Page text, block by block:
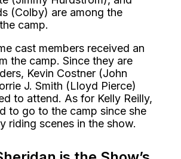
(Colby) are among the
camp.
cast members received an
the camp. Since they are
Kevin Costner (John
J. Smith (Lloyd Pierce)
to attend. As for Kelly Reilly,
to go to the camp since she
riding scenes in the show.